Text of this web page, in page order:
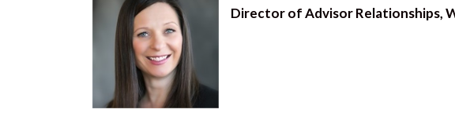
Director of Advisor Relationships,